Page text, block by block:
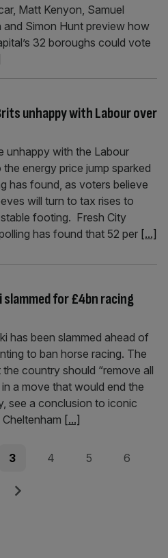
Matt Kenyon, Samuel
and Simon Hunt preview how
32 boroughs could vote
unhappy with Labour over
unhappy with the Labour
energy price jump sparked
has found, as voters believe
will turn to tax rises to
footing. Fresh City
has found that 52 per [...]
for £4bn racing
has been slammed ahead of
to ban horse racing. The
country should “remove all
a move that would end the
see a conclusion to iconic
[...]
Page
3 Page
4 Page
5 Page
6
Next